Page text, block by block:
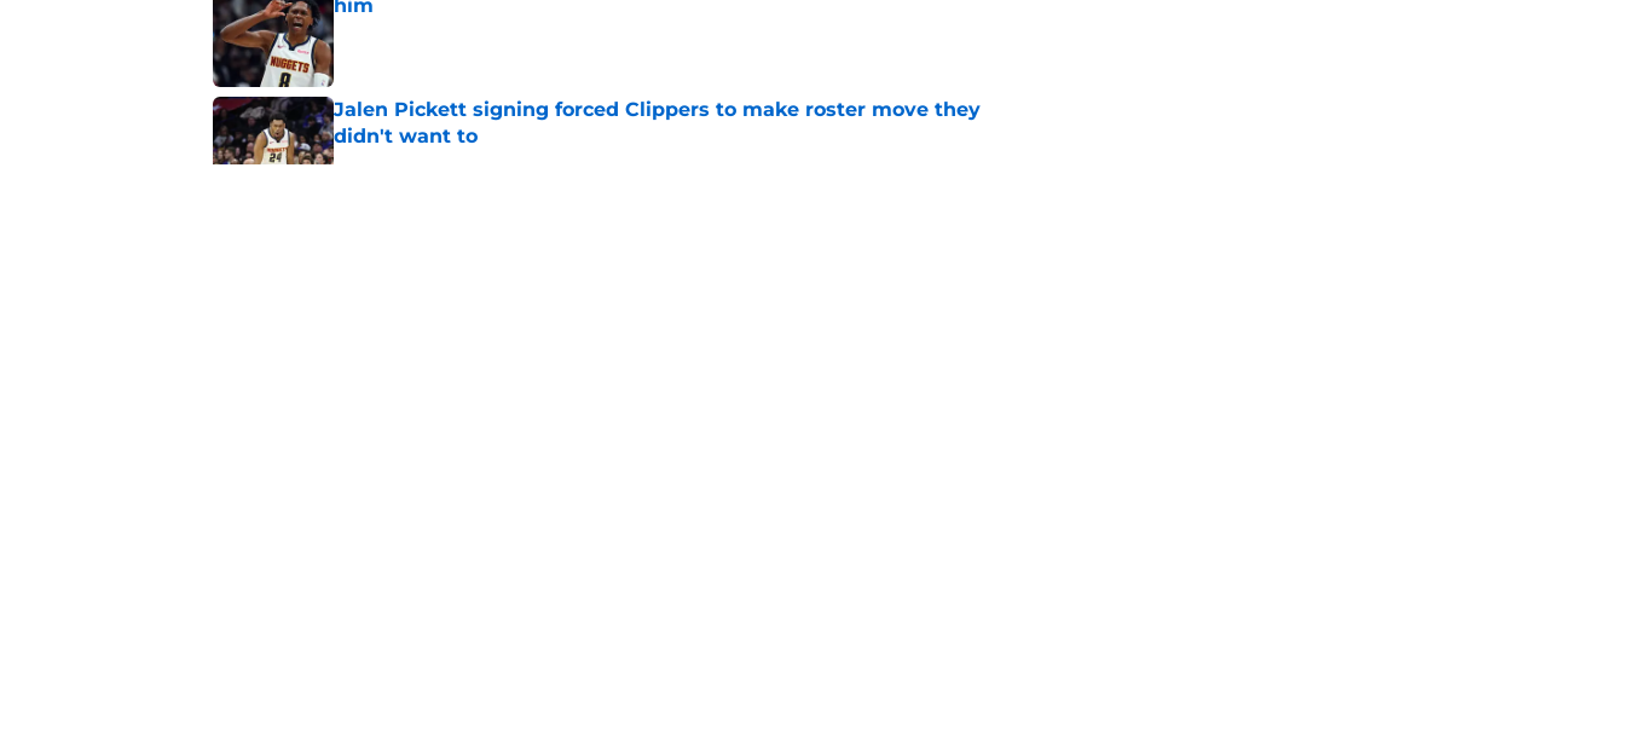
him
Published by on Invalid Date
Jalen Pickett signing forced Clippers to make roster move they
didn't want to
Published by on Invalid Date